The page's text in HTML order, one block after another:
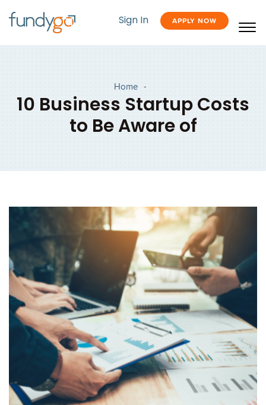
Sign In APPLY NOW
Home -
10 Business Startup Costs
to Be Aware of